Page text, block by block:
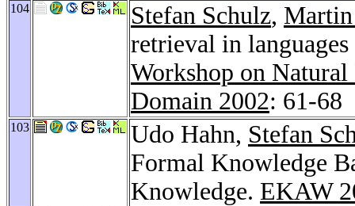
104 Stefan Schulz,
retrieval in
Workshop on
Domain 2002: 61-68
103 Udo Hahn, Stefan
Formal Knowledge
Knowledge. EKAW